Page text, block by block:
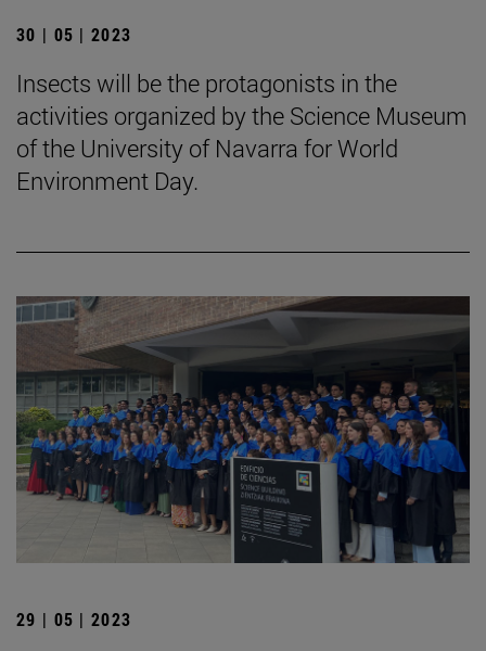
30 | 05 | 2023
Insects will be the protagonists in the
activities organized by the Science Museum
of the University of Navarra for World
Environment Day.
29 | 05 | 2023